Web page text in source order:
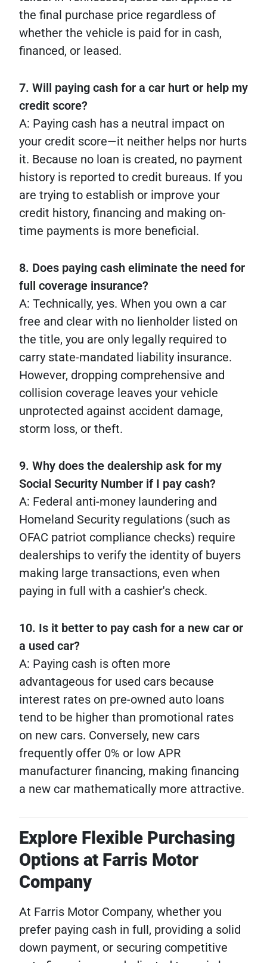
the final purchase price regardless of
whether the vehicle is paid for in cash,
financed, or leased.
7. Will paying cash for a car hurt or help my
credit score?
A: Paying cash has a neutral impact on
your credit score—it neither helps nor hurts
it. Because no loan is created, no payment
history is reported to credit bureaus. If you
are trying to establish or improve your
credit history, financing and making on-
time payments is more beneficial.
8. Does paying cash eliminate the need for
full coverage insurance?
A: Technically, yes. When you own a car
free and clear with no lienholder listed on
the title, you are only legally required to
carry state-mandated liability insurance.
However, dropping comprehensive and
collision coverage leaves your vehicle
unprotected against accident damage,
storm loss, or theft.
9. Why does the dealership ask for my
Social Security Number if I pay cash?
A: Federal anti-money laundering and
Homeland Security regulations (such as
OFAC patriot compliance checks) require
dealerships to verify the identity of buyers
making large transactions, even when
paying in full with a cashier's check.
10. Is it better to pay cash for a new car or
a used car?
A: Paying cash is often more
advantageous for used cars because
interest rates on pre-owned auto loans
tend to be higher than promotional rates
on new cars. Conversely, new cars
frequently offer 0% or low APR
manufacturer financing, making financing
a new car mathematically more attractive.
Explore Flexible Purchasing
Options at Farris Motor
Company
At Farris Motor Company, whether you
prefer paying cash in full, providing a solid
down payment, or securing competitive